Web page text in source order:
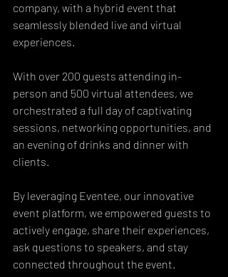
company, with a hybrid event that
seamlessly blended live and virtual
experiences.
With over 200 guests attending in-
person and 500 virtual attendees, we
orchestrated a full day of captivating
sessions, networking opportunities, and
an evening of drinks and dinner with
clients.
By leveraging Eventee, our innovative
event platform, we empowered guests to
actively engage, share their experiences,
ask questions to speakers, and stay
connected throughout the event.